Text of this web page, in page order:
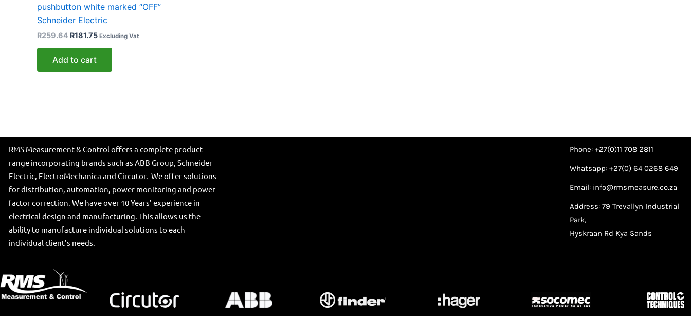
pushbutton white marked “OFF”
Schneider Electric
R259.64 R181.75 Excluding Vat
Add to cart
RMS Measurement & Control offers a complete product
range incorporating brands such as ABB Group, Schneider
Electric, ElectroMechanica and Circutor. We offer solutions
for distribution, automation, power monitoring and power
factor correction. We have over 10 Years’ experience in
electrical design and manufacturing. This allows us the
ability to manufacture individual solutions to each
individual client’s needs.
Phone: +27(0)11 708 2811
Whatsapp: +27(0) 64 0268 649
Email: info@rmsmeasure.co.za
Address: 79 Trevallyn Industrial
Park,
Hyskraan Rd Kya Sands